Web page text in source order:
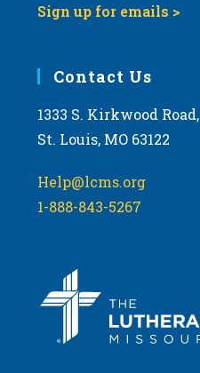
Sign up for emails >
Contact Us
1333 S. Kirkwood Road,
St. Louis, MO 63122
Help@lcms.org
1-888-843-5267